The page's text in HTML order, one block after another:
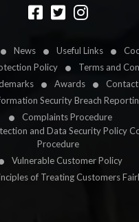
News Useful Links
Policy
Terms and
Awards
Security Breach
Complaints Procedure
and Data Security Policy
Procedure
Vulnerable Customer Policy
of Treating Customers